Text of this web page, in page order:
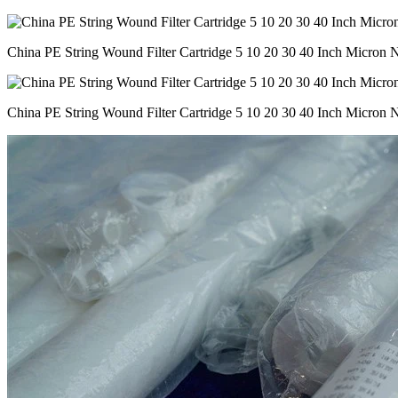
China PE String Wound Filter Cartridge 5 10 20 30 40 Inch Micron
China PE String Wound Filter Cartridge 5 10 20 30 40 Inch Micron